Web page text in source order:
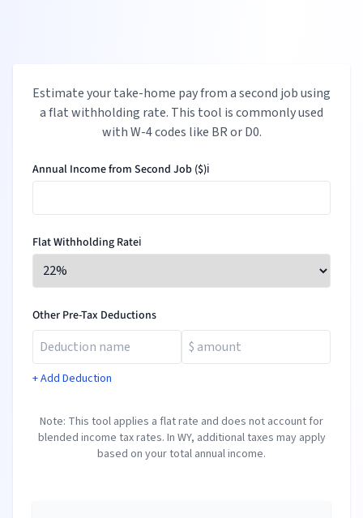
Estimate your take-home pay from a second job using
a flat withholding rate. This tool is commonly used
with W-4 codes like BR or D0.
Annual Income from Second Job ($)ℹ️
Flat Withholding Rateℹ️
Other Pre-Tax Deductions
+ Add Deduction
Note: This tool applies a flat rate and does not account for
blended income tax rates. In WY, additional taxes may apply
based on your total annual income.